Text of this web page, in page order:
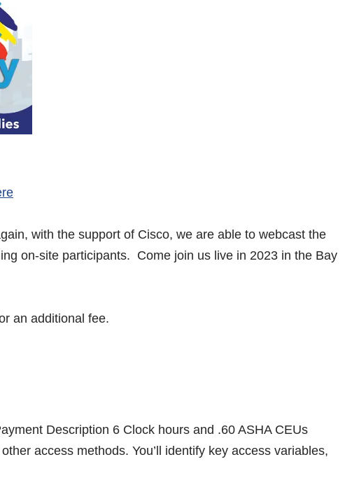
with the support of Cisco, we are able to webcast the
on-site participants. Come join us live in 2023 in the Bay
an additional fee.
Description 6 Clock hours and .60 ASHA CEUs
access methods. You’ll identify key access variables,